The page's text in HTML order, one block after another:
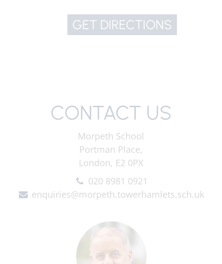
GET DIRECTIONS
CONTACT US
Morpeth School
Portman Place,
London, E2 0PX
020 8981 0921
enquiries@morpeth.towerhamlets.sch.uk